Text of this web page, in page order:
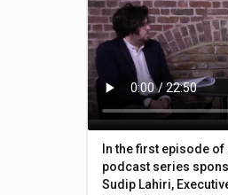
In the first episode
podcast series
Sudip Lahiri,